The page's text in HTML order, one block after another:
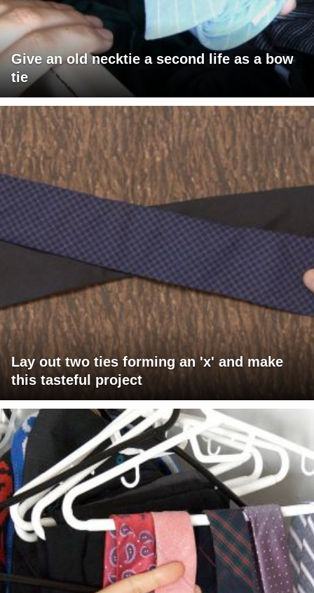
Give an old necktie a second life as a bow
tie
Lay out two ties forming an 'x' and make
this tasteful project